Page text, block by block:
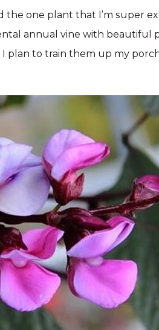
the one plant that I’m super
annual vine with beautiful
plan to train them up my